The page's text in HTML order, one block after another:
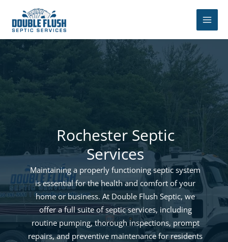
content
Rochester Septic
Services
Maintaining a properly functioning septic system
is essential for the health and comfort of your
home or business. At Double Flush Septic, we
offer a full suite of septic services, including
routine pumping, thorough inspections, prompt
repairs, and preventive maintenance for residents